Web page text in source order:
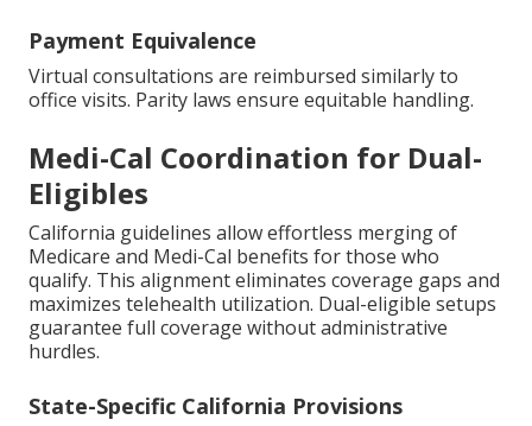
Payment Equivalence
Virtual consultations are reimbursed similarly to
office visits. Parity laws ensure equitable handling.
Medi-Cal Coordination for Dual-
Eligibles
California guidelines allow effortless merging of
Medicare and Medi-Cal benefits for those who
qualify. This alignment eliminates coverage gaps and
maximizes telehealth utilization. Dual-eligible setups
guarantee full coverage without administrative
hurdles.
State-Specific California Provisions